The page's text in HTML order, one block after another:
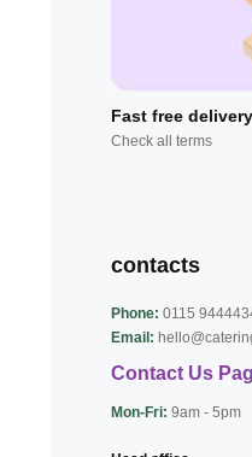
Fast free delivery
Check all terms
contacts
Phone: 0115
Email:
Contact Us
Mon-Fri: 9am - 5pm